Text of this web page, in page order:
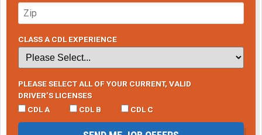
CLASS A CDL EXPERIENCE
PLEASE SELECT ALL OF YOUR CURRENT, VALID
DRIVER’S LICENSES
CDL A
CDL B CDL C